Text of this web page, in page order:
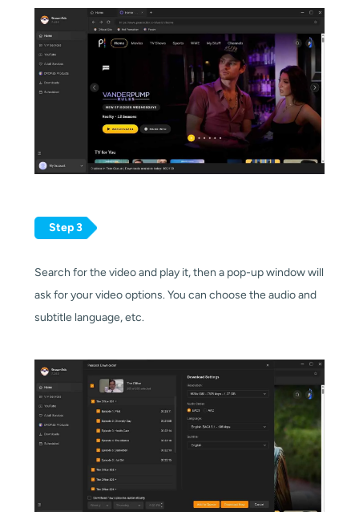
Step 3
Search for the video and play it, then a pop-up window will
ask for your video options. You can choose the audio and
subtitle language, etc.